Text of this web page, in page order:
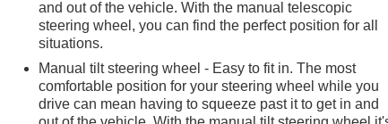
and out of the vehicle. With the manual telescopic
steering wheel, you can find the perfect position for all
situations.
Manual tilt steering wheel - Easy to fit in. The most
comfortable position for your steering wheel while you
drive can mean having to squeeze past it to get in and